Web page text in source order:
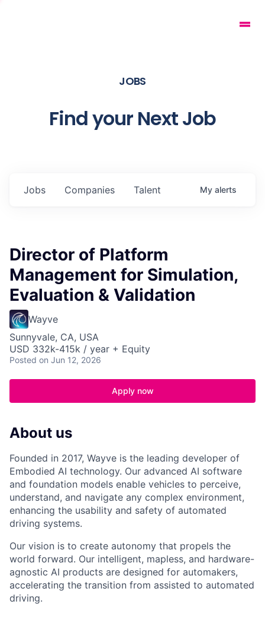
JOBS
Find your Next Job
Jobs Companies Talent My alerts
Director of Platform
Management for Simulation,
Evaluation & Validation
Wayve
Sunnyvale, CA, USA
USD 332k-415k / year + Equity
Posted on Jun 12, 2026
Apply now
About us
Founded in 2017, Wayve is the leading developer of
Embodied AI technology. Our advanced AI software
and foundation models enable vehicles to perceive,
understand, and navigate any complex environment,
enhancing the usability and safety of automated
driving systems.
Our vision is to create autonomy that propels the
world forward. Our intelligent, mapless, and hardware-
agnostic AI products are designed for automakers,
accelerating the transition from assisted to automated
driving.